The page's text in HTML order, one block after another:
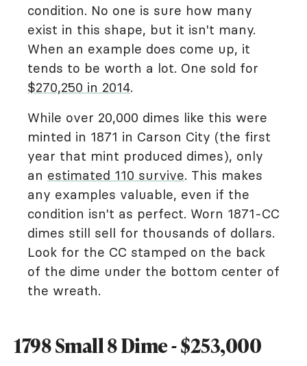
condition. No one is sure how many
exist in this shape, but it isn't many.
When an example does come up, it
tends to be worth a lot. One sold for
$270,250 in 2014.
While over 20,000 dimes like this were
minted in 1871 in Carson City (the first
year that mint produced dimes), only
an estimated 110 survive. This makes
any examples valuable, even if the
condition isn't as perfect. Worn 1871-CC
dimes still sell for thousands of dollars.
Look for the CC stamped on the back
of the dime under the bottom center of
the wreath.
1798 Small 8 Dime - $253,000